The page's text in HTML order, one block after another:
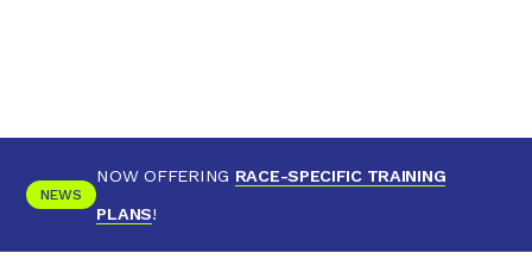
NEWS
NOW OFFERING RACE-SPECIFIC TRAINING
PLANS!